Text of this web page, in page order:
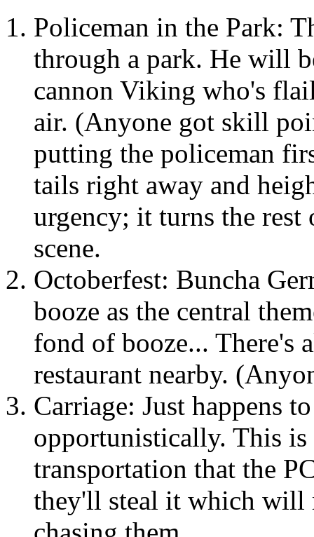
Policeman in the Park:
through a park. He will
cannon Viking who's
air. (Anyone got skill
putting the policeman
tails right away and
urgency; it turns the rest
scene.
Octoberfest: Buncha
booze as the central
fond of booze... There's
restaurant nearby.
Carriage: Just happens
opportunistically. This
transportation that the
they'll steal it which will